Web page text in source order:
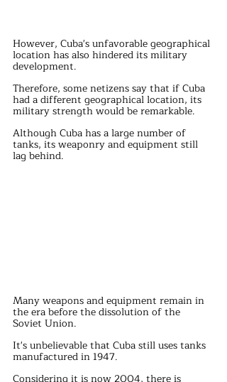
However, Cuba's unfavorable geographical
location has also hindered its military
development.
Therefore, some netizens say that if Cuba
had a different geographical location, its
military strength would be remarkable.
Although Cuba has a large number of
tanks, its weaponry and equipment still
lag behind.
Many weapons and equipment remain in
the era before the dissolution of the
Soviet Union.
It's unbelievable that Cuba still uses tanks
manufactured in 1947.